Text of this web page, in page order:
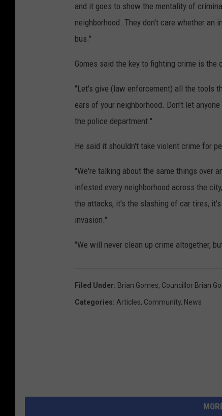
and it goes to show the mentality of
neighborhood. They don't care whether an
bus."
Gomes said the key to fighting crime is
"Let's give (law enforcement) all the tools
ears of your neighborhood. Don't let
the police department."
He said it shouldn't take violent crime for
"We're talking about the same things over
infested every neighborhood across the
the attacks, it's the slashing of car tires,
invasion."
"We will never clean up crime altogether,
Filed Under: Brian Gomes, Councillor Brian
Categories: Articles, Community, News